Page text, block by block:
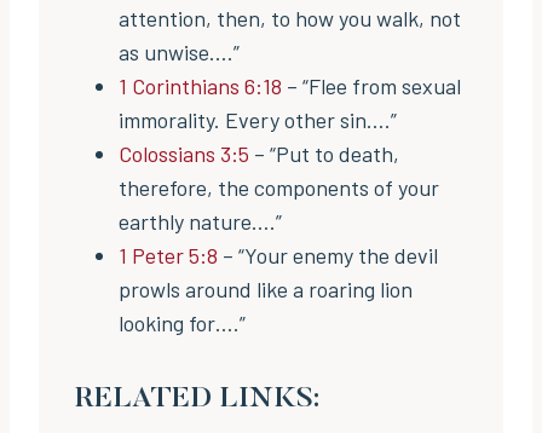
attention, then, to how you walk, not
as unwise….”
1 Corinthians 6:18 – “Flee from sexual
immorality. Every other sin….”
Colossians 3:5 – “Put to death,
therefore, the components of your
earthly nature….”
1 Peter 5:8 – “Your enemy the devil
prowls around like a roaring lion
looking for….”
RELATED LINKS: